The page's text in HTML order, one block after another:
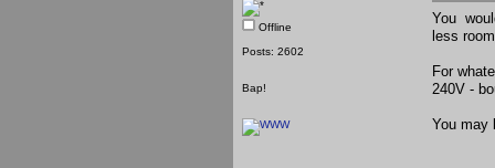
Offline
Posts: 2602
Bap!
You
less
For
240V -
You may